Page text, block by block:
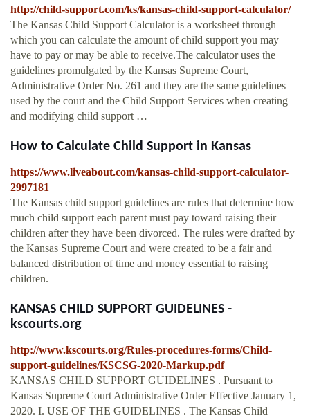
http://child-support.com/ks/kansas-child-support-calculator/
The Kansas Child Support Calculator is a worksheet through
which you can calculate the amount of child support you may
have to pay or may be able to receive.The calculator uses the
guidelines promulgated by the Kansas Supreme Court,
Administrative Order No. 261 and they are the same guidelines
used by the court and the Child Support Services when creating
and modifying child support …
How to Calculate Child Support in Kansas
https://www.liveabout.com/kansas-child-support-calculator-
2997181
The Kansas child support guidelines are rules that determine how
much child support each parent must pay toward raising their
children after they have been divorced. The rules were drafted by
the Kansas Supreme Court and were created to be a fair and
balanced distribution of time and money essential to raising
children.
KANSAS CHILD SUPPORT GUIDELINES -
kscourts.org
http://www.kscourts.org/Rules-procedures-forms/Child-
support-guidelines/KSCSG-2020-Markup.pdf
KANSAS CHILD SUPPORT GUIDELINES . Pursuant to
Kansas Supreme Court Administrative Order Effective January 1,
2020. I. USE OF THE GUIDELINES . The Kansas Child